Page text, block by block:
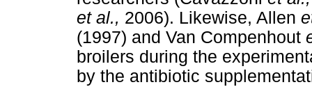
et al., 2006). Likewise, Allen
(1997) and Van Compenhout
broilers during the
by the antibiotic